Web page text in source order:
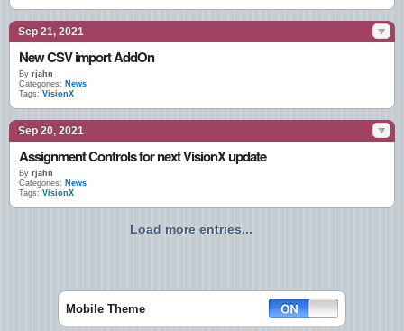
Sep 21, 2021
New CSV import AddOn
By rjahn
Categories: News
Tags: VisionX
Sep 20, 2021
Assignment Controls for next VisionX update
By rjahn
Categories: News
Tags: VisionX
Load more entries...
Mobile Theme